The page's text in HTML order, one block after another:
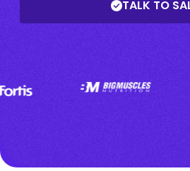
TALK TO